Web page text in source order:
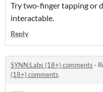
Try two-finger tapping or
interactable.
Reply
SYNN:Labs (18+) comments ·
(18+) comments